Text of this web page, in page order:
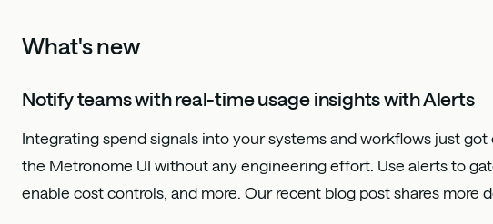
What's new
Notify teams with real-time usage insights with Alerts
Integrating spend signals into your systems and workflows just got
the Metronome UI without any engineering effort. Use alerts to
enable cost controls, and more. Our recent blog post shares more